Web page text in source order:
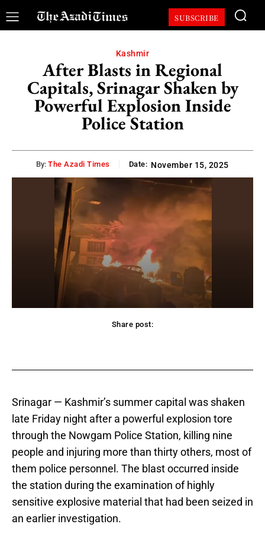
SUBSCRIBE
Kashmir
After Blasts in Regional
Capitals, Srinagar Shaken by
Powerful Explosion Inside
Police Station
By: The Azadi Times Date: November 15, 2025
Share post:
Srinagar — Kashmir’s summer capital was shaken
late Friday night after a powerful explosion tore
through the Nowgam Police Station, killing nine
people and injuring more than thirty others, most of
them police personnel. The blast occurred inside
the station during the examination of highly
sensitive explosive material that had been seized in
an earlier investigation.